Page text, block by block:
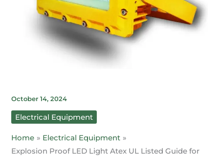
October 14, 2024
Electrical Equipment
Home
Electrical Equipment
Explosion Proof LED Light Atex UL Listed Guide for